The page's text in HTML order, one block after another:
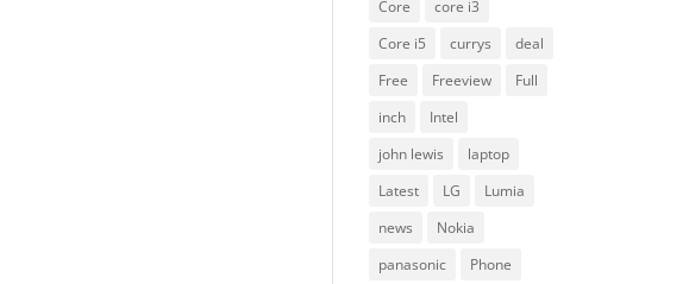
Core
core i3
Core i5
currys
deal
Free
Freeview
Full
inch
Intel
john lewis
laptop
Latest
LG
Lumia
news
Nokia
panasonic
Phone